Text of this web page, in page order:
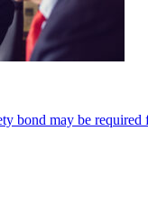
bond may be